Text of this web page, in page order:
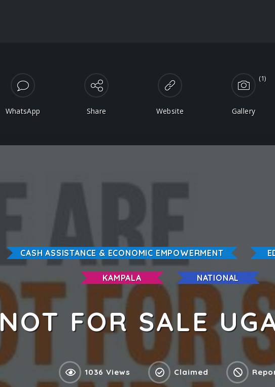
WhatsApp Share Website
(1)
Gallery
CASH ASSISTANCE & ECONOMIC EMPOWERMENT
KAMPALA NATIONAL
NOT FOR SALE
1036 Views Claimed